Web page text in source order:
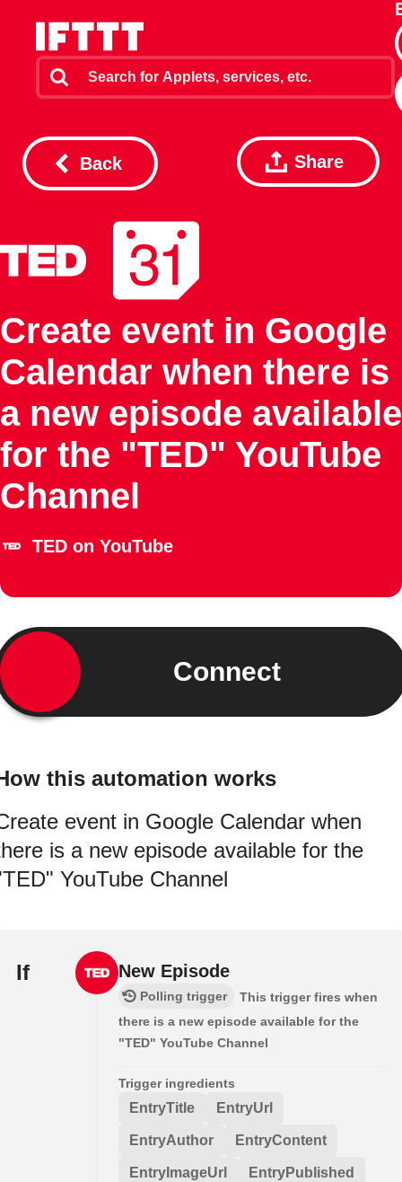
Back Share
Create event in Google
Calendar when there is
a new episode available
for the "TED" YouTube
Channel
TED on YouTube
Connect
this automation works
event in Google Calendar when
is a new episode available for the
YouTube Channel
If New Episode
Polling trigger
This trigger fires when
there is a new episode available for the
"TED" YouTube Channel
Trigger ingredients
EntryTitle EntryUrl
EntryAuthor EntryContent
EntryImageUrl EntryPublished